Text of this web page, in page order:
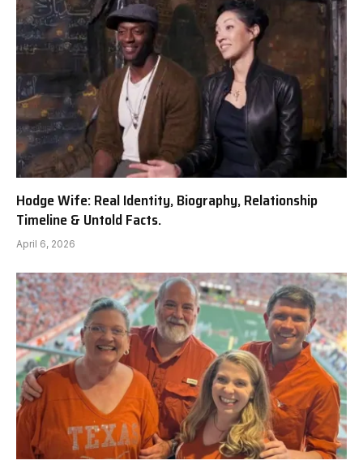
Hodge Wife: Real Identity, Biography, Relationship
Timeline & Untold Facts.
April 6, 2026